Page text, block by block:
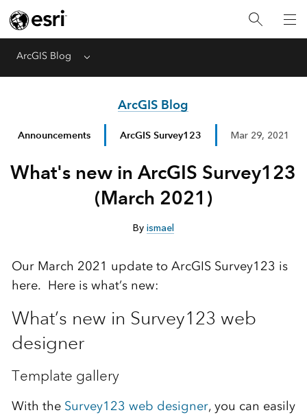
ArcGIS Blog Menu
ArcGIS Blog
Announcements ArcGIS Survey123 Mar 29, 2021
What's new in ArcGIS Survey123
(March 2021)
By ismael
Our March 2021 update to ArcGIS Survey123 is
here. Here is what’s new:
What’s new in Survey123 web
designer
Template gallery
With the Survey123 web designer, you can easily